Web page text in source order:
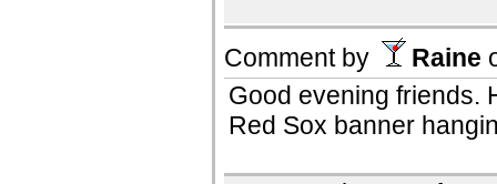
Comment by Raine
Good evening friends.
Red Sox banner